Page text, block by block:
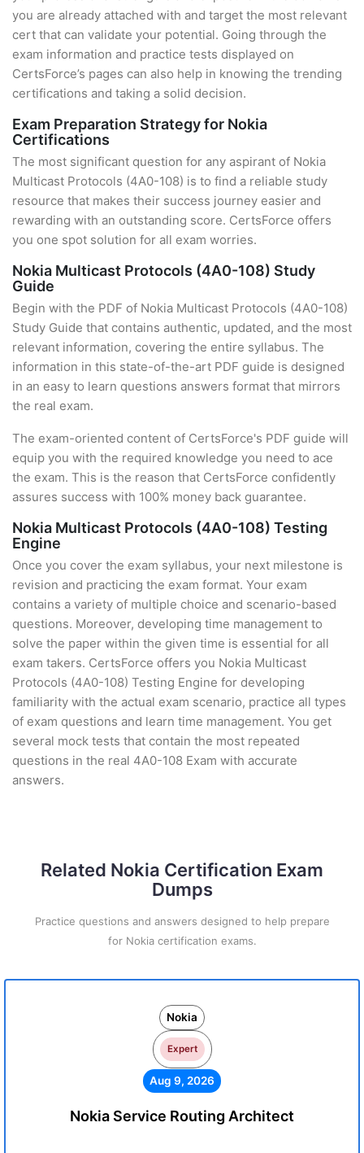
you are already attached with and target the most relevant
cert that can validate your potential. Going through the
exam information and practice tests displayed on
CertsForce’s pages can also help in knowing the trending
certifications and taking a solid decision.
Exam Preparation Strategy for Nokia
Certifications
The most significant question for any aspirant of Nokia
Multicast Protocols (4A0-108) is to find a reliable study
resource that makes their success journey easier and
rewarding with an outstanding score. CertsForce offers
you one spot solution for all exam worries.
Nokia Multicast Protocols (4A0-108) Study
Guide
Begin with the PDF of Nokia Multicast Protocols (4A0-108)
Study Guide that contains authentic, updated, and the most
relevant information, covering the entire syllabus. The
information in this state-of-the-art PDF guide is designed
in an easy to learn questions answers format that mirrors
the real exam.
The exam-oriented content of CertsForce's PDF guide will
equip you with the required knowledge you need to ace
the exam. This is the reason that CertsForce confidently
assures success with 100% money back guarantee.
Nokia Multicast Protocols (4A0-108) Testing
Engine
Once you cover the exam syllabus, your next milestone is
revision and practicing the exam format. Your exam
contains a variety of multiple choice and scenario-based
questions. Moreover, developing time management to
solve the paper within the given time is essential for all
exam takers. CertsForce offers you Nokia Multicast
Protocols (4A0-108) Testing Engine for developing
familiarity with the actual exam scenario, practice all types
of exam questions and learn time management. You get
several mock tests that contain the most repeated
questions in the real 4A0-108 Exam with accurate
answers.
Related Nokia Certification Exam
Dumps
Practice questions and answers designed to help prepare
for Nokia certification exams.
Nokia
Expert
Aug 9, 2026
Nokia Service Routing Architect